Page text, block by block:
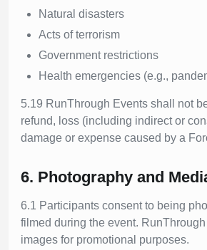
Natural disasters
Acts of terrorism
Government restrictions
Health emergencies (e.g.,
5.19 RunThrough Events shall not
refund, loss (including indirect or
damage or expense caused by a
6. Photography and
6.1 Participants consent to being
filmed during the event.
images for promotional purposes.